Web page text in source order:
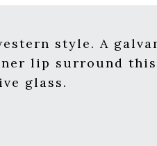
style. A
lip surround
glass.